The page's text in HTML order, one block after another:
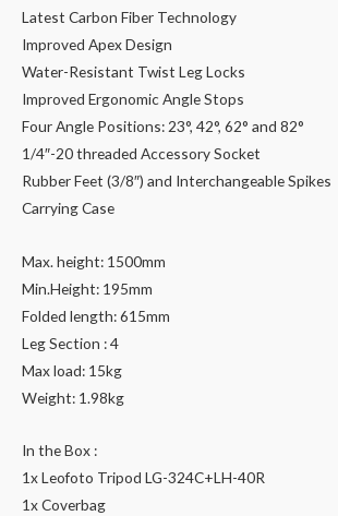
Latest Carbon Fiber Technology
Improved Apex Design
Water-Resistant Twist Leg Locks
Improved Ergonomic Angle Stops
Four Angle Positions: 23°, 42°, 62° and 82°
1/4″-20 threaded Accessory Socket
Rubber Feet (3/8″) and Interchangeable Spikes
Carrying Case
Max. height: 1500mm
Min.Height: 195mm
Folded length: 615mm
Leg Section : 4
Max load: 15kg
Weight: 1.98kg
In the Box :
1x Leofoto Tripod LG-324C+LH-40R
1x Coverbag